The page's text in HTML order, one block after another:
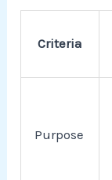
Criteria
Purpose